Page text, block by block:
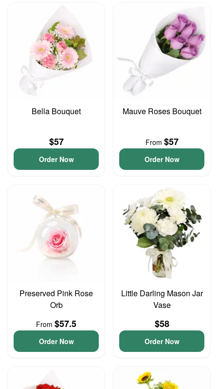
Bella Bouquet
$57
Order Now
Mauve Roses Bouquet
From $57
Order Now
Preserved Pink Rose
Orb
From $57.5
Order Now
Little Darling Mason Jar
Vase
$58
Order Now